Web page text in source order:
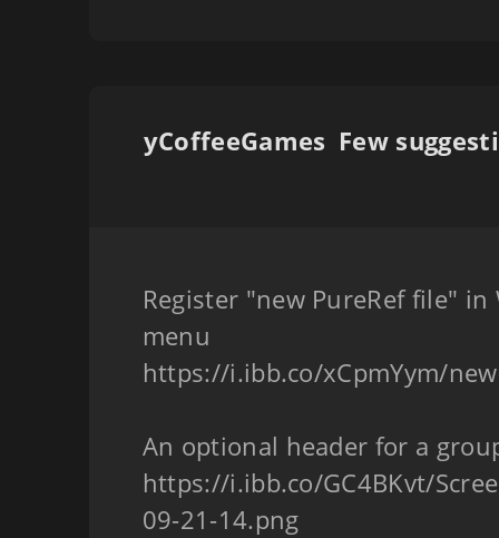
yCoffeeGames
Register "new PureRef file"
menu
https://i.ibb.co/xCpmYym/
An optional header for a
https://i.ibb.co/GC4BKvt/
09-21-14.png